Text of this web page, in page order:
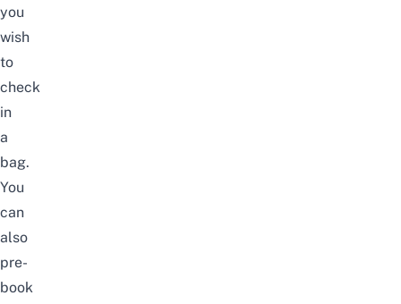
you
wish
to
check
in
a
bag.
You
can
also
pre-
book